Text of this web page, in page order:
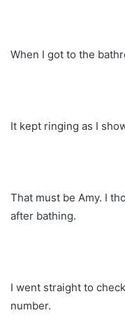
When I got to the
It kept ringing as I
That must be Amy. I
after bathing.
I went straight to
number.